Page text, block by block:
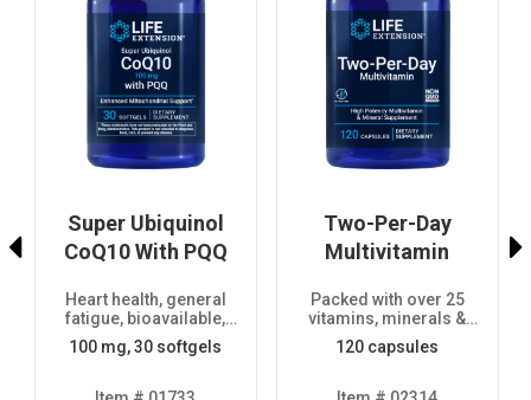
Super Ubiquinol
CoQ10 With PQQ
Heart health, general
fatigue, bioavailable,
advanced formula
100 mg, 30 softgels
Two-Per-Day
Multivitamin
Packed with over 25
vitamins, minerals &
extracts, two-month
supply
120 capsules